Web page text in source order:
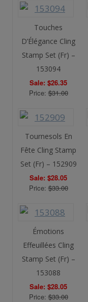
Touches
D’Élégance Cling
Stamp Set (Fr) –
153094
Sale: $26.35
Price:$31.00
Tournesols En
Fête Cling Stamp
Set (Fr) – 152909
Sale: $28.05
Price:$33.00
Émotions
Effeuillées Cling
Stamp Set (Fr) –
153088
Sale: $28.05
Price:$33.00